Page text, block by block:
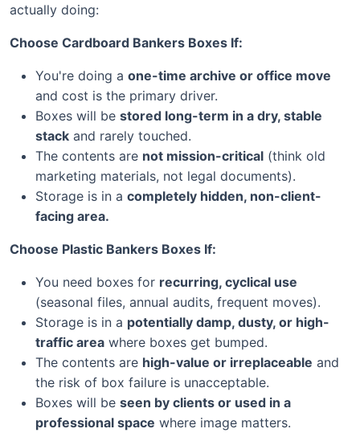
actually doing:
Choose Cardboard Bankers Boxes If:
You're doing a one-time archive or office move
and cost is the primary driver.
Boxes will be stored long-term in a dry, stable
stack and rarely touched.
The contents are not mission-critical (think old
marketing materials, not legal documents).
Storage is in a completely hidden, non-client-
facing area.
Choose Plastic Bankers Boxes If:
You need boxes for recurring, cyclical use
(seasonal files, annual audits, frequent moves).
Storage is in a potentially damp, dusty, or high-
traffic area where boxes get bumped.
The contents are high-value or irreplaceable and
the risk of box failure is unacceptable.
Boxes will be seen by clients or used in a
professional space where image matters.